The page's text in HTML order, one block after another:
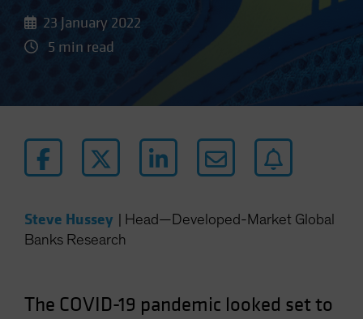
23 January 2022
5 min read
Steve Hussey
Head—Developed-Market Global
Banks Research
The COVID-19 pandemic looked set to